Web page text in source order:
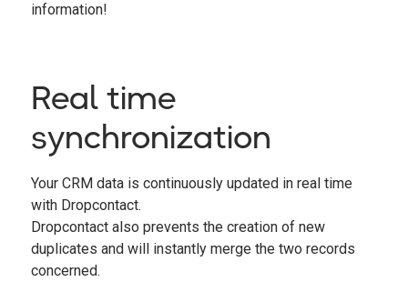
information!
Real time
synchronization
Your CRM data is continuously updated in real time
with Dropcontact.
Dropcontact also prevents the creation of new
duplicates and will instantly merge the two records
concerned.